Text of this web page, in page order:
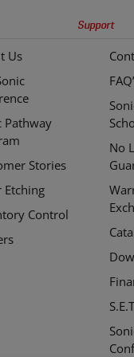
Us
Pathway
Stories
Etching
Control
Support
No